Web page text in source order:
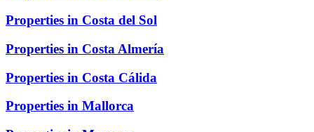
Properties in Costa del Sol
Properties in Costa Almería
Properties in Costa Cálida
Properties in Mallorca